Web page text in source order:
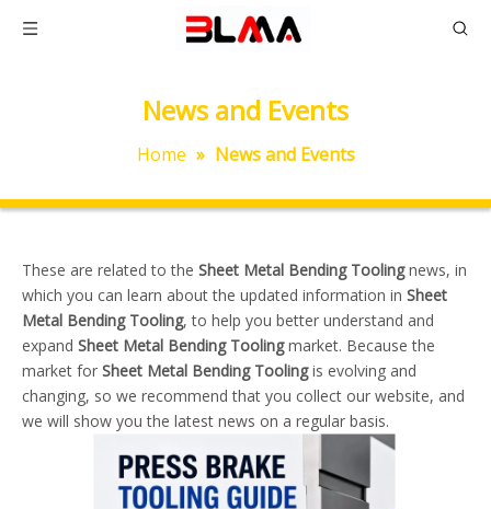
News and Events
Home » News and Events
These are related to the Sheet Metal Bending Toolingnews, in
which you can learn about the updated information in Sheet
Metal Bending Tooling, to help you better understand and
expand Sheet Metal Bending Toolingmarket. Because the
market for Sheet Metal Bending Toolingis evolving and
changing, so we recommend that you collect our website, and
we will show you the latest news on a regular basis.